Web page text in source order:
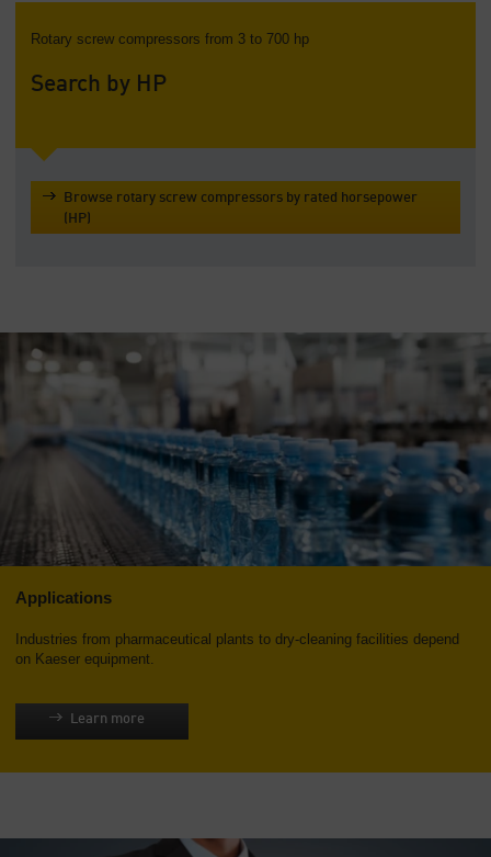
Rotary screw compressors from 3 to 700 hp
Search by HP
Browse rotary screw compressors by rated horsepower
(HP)
Applications
Industries from pharmaceutical plants to dry-cleaning facilities depend
on Kaeser equipment.
Learn more